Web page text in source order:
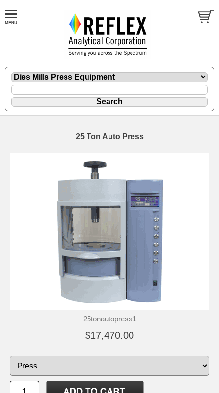
25 Ton Auto Press
25tonautopress1
$17,470.00